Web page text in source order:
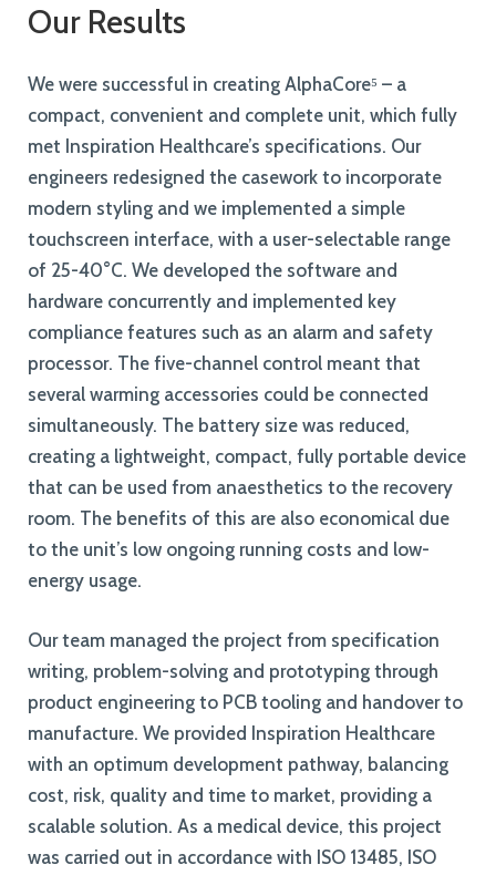
Our Results
We were successful in creating AlphaCore⁵ – a
compact, convenient and complete unit, which fully
met Inspiration Healthcare’s specifications. Our
engineers redesigned the casework to incorporate
modern styling and we implemented a simple
touchscreen interface, with a user-selectable range
of 25-40°C. We developed the software and
hardware concurrently and implemented key
compliance features such as an alarm and safety
processor. The five-channel control meant that
several warming accessories could be connected
simultaneously. The battery size was reduced,
creating a lightweight, compact, fully portable device
that can be used from anaesthetics to the recovery
room. The benefits of this are also economical due
to the unit’s low ongoing running costs and low-
energy usage.
Our team managed the project from specification
writing, problem-solving and prototyping through
product engineering to PCB tooling and handover to
manufacture. We provided Inspiration Healthcare
with an optimum development pathway, balancing
cost, risk, quality and time to market, providing a
scalable solution. As a medical device, this project
was carried out in accordance with ISO 13485, ISO